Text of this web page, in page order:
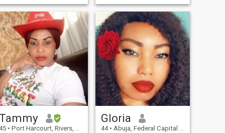
the world. Nice
you new friends!👍
optimistic. I am honest, loyal,
accommodating,
hardworking, passionate
and kind. I enjoy volunteering
in charities to help the less
privileged . I want a man
who is intelligent, caring,
romantic, honest and a hard
worker. Someone who Is
serious about sharing their
life in a relationship.
Someone matured( over 45
years but less than 56 years
) expressive and fun to be
pushover, fair , empathetic,
kind but not stupid.
Tammy
• Port Harcourt, Rivers, Nigeria
Gloria
44 • Abuja, Federal Capital Territory, Nigeria